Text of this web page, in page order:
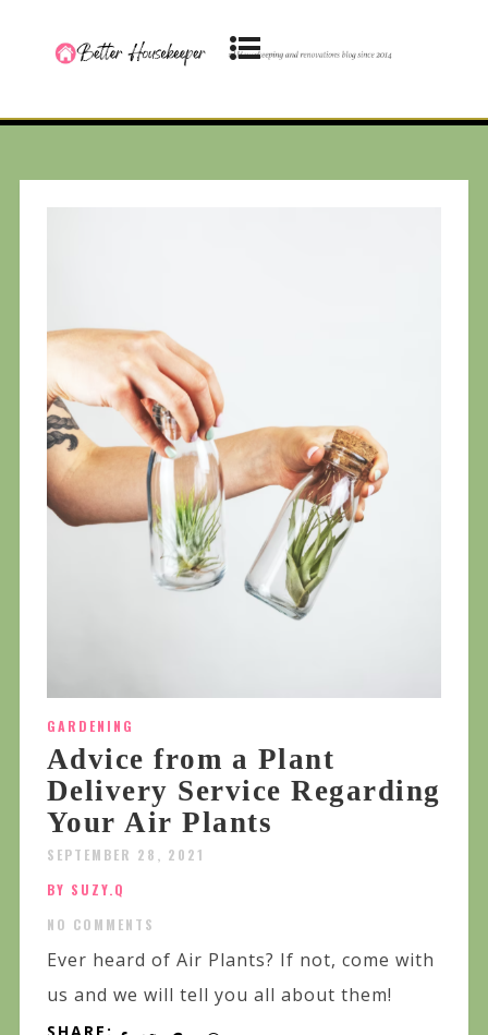
GARDENING
Advice from a Plant
Delivery Service Regarding
Your Air Plants
SEPTEMBER 28, 2021
BY SUZY.Q
NO COMMENTS
Ever heard of Air Plants? If not, come with
us and we will tell you all about them!